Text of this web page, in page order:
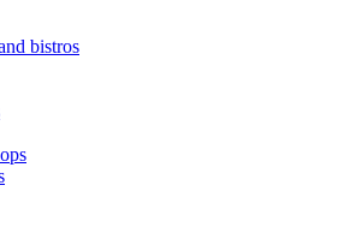
bistros